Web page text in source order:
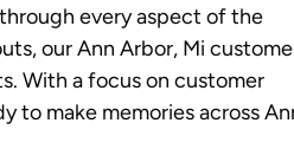
every aspect of the
our Ann Arbor, Mi
With a focus on customer
to make memories across